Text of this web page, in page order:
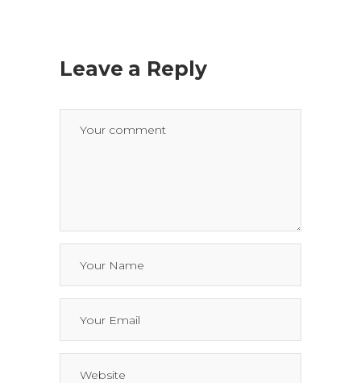
Leave a Reply